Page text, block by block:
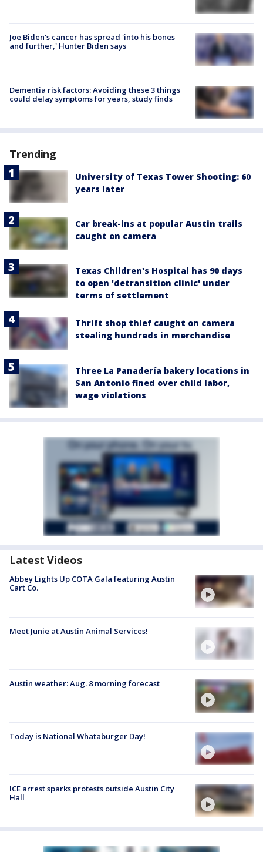
Joe Biden's cancer has spread 'into his bones
and further,' Hunter Biden says
Dementia risk factors: Avoiding these 3 things
could delay symptoms for years, study finds
Trending
University of Texas Tower Shooting: 60
years later
Car break-ins at popular Austin trails
caught on camera
Texas Children's Hospital has 90 days
to open 'detransition clinic' under
terms of settlement
Thrift shop thief caught on camera
stealing hundreds in merchandise
Three La Panadería bakery locations in
San Antonio fined over child labor,
wage violations
Latest Videos
Abbey Lights Up COTA Gala featuring Austin
Cart Co.
Meet Junie at Austin Animal Services!
Austin weather: Aug. 8 morning forecast
Today is National Whataburger Day!
ICE arrest sparks protests outside Austin City
Hall